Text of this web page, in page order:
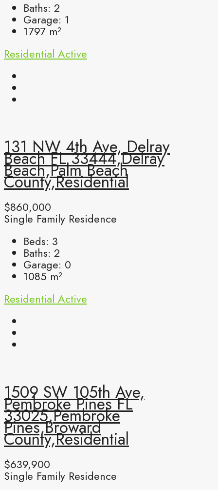
Baths: 2
Garage: 1
1797 m²
Residential Active
131 NW 4th Ave, Delray
Beach FL 33444,Delray
Beach,Palm Beach
County,Residential
$860,000
Single Family Residence
Beds: 3
Baths: 2
Garage: 0
1085 m²
Residential Active
1509 SW 105th Ave,
Pembroke Pines FL
33025,Pembroke
Pines,Broward
County,Residential
$639,900
Single Family Residence